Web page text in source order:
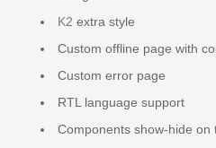
K2 extra style
Custom offline page with
Custom error page
RTL language support
Components show-hide